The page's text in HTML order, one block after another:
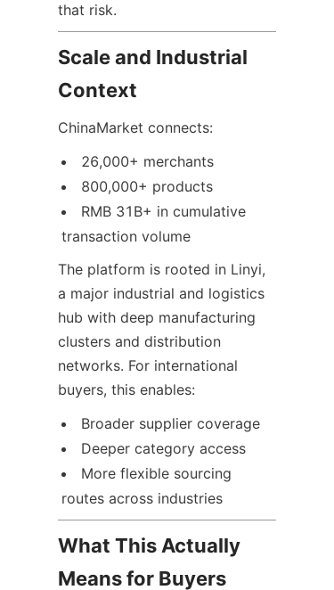
that risk.
Scale and Industrial
Context
ChinaMarket connects:
26,000+ merchants
800,000+ products
RMB 31B+ in cumulative
transaction volume
The platform is rooted in Linyi,
a major industrial and logistics
hub with deep manufacturing
clusters and distribution
networks. For international
buyers, this enables:
Broader supplier coverage
Deeper category access
More flexible sourcing
routes across industries
What This Actually
Means for Buyers